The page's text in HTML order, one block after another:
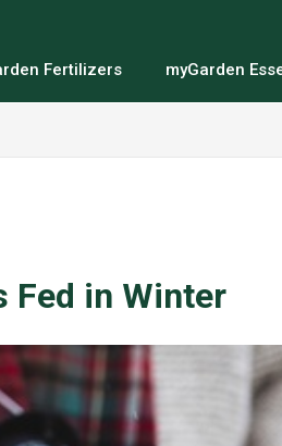
Fertilizers myGarden
Fed in Winter